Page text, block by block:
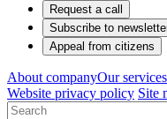
Request a call
Subscribe to
Appeal from citizens
About companyOur services
Website privacy policy Site